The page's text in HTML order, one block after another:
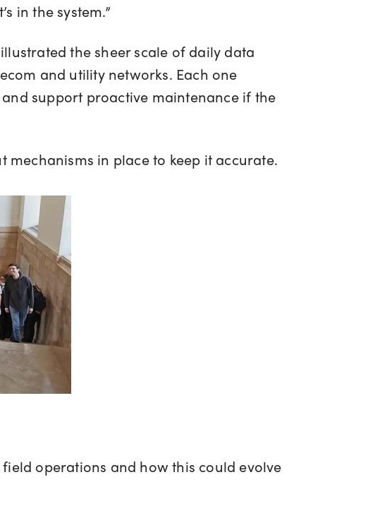
in the system.”
the sheer scale of daily data
and utility networks. Each one
support proactive maintenance if the
mechanisms in place to keep it accurate.
operations and how this could evolve